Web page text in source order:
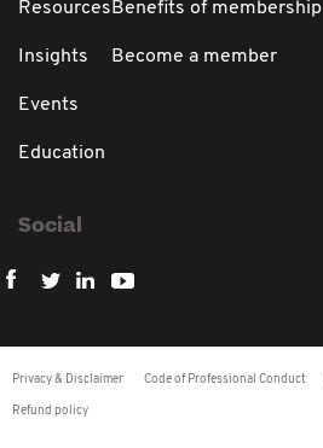
Resources
Insights
Events
Education
Benefits of membership
Become a member
Social
Privacy & Disclaimer Code of Professional Conduct
Refund policy